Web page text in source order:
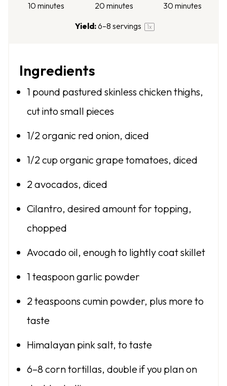
10 minutes
20 minutes
30 minutes
Yield:6–8 servings 1x
Ingredients
1 pound pastured skinless chicken thighs,
cut into small pieces
1/2organic red onion, diced
1/2 cup organic grape tomatoes, diced
2avocados, diced
Cilantro, desired amount for topping,
chopped
Avocado oil, enough to lightly coat skillet
1 teaspoongarlic powder
2 teaspoons cumin powder, plus more to
taste
Himalayan pink salt, to taste
6–8 corn tortillas, double if you plan on